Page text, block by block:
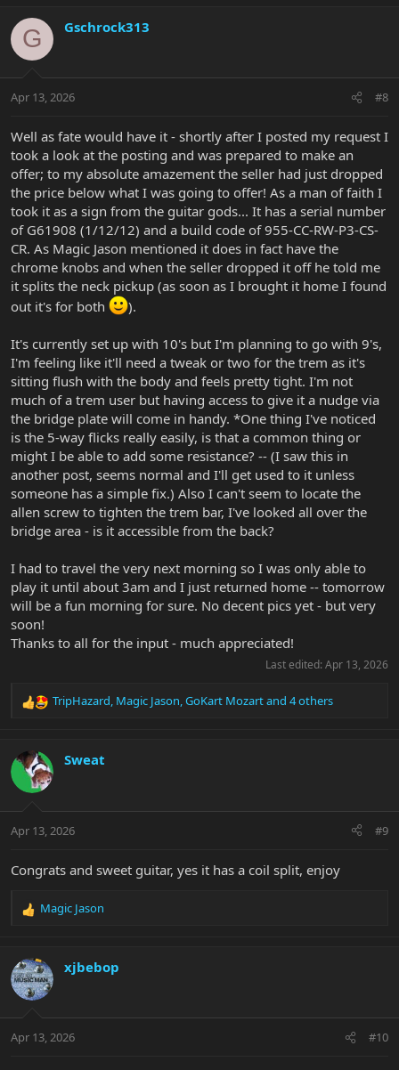
c
t
i
s
G Gschrock313
Apr 13, 2026 #8
Well as fate would have it - shortly after I posted my request I
took a look at the posting and was prepared to make an
offer; to my absolute amazement the seller had just dropped
the price below what I was going to offer! As a man of faith I
took it as a sign from the guitar gods... It has a serial number
of G61908 (1/12/12) and a build code of 955-CC-RW-P3-CS-
CR. As Magic Jason mentioned it does in fact have the
chrome knobs and when the seller dropped it off he told me
it splits the neck pickup (as soon as I brought it home I found
out it's for both
).
It's currently set up with 10's but I'm planning to go with 9's,
I'm feeling like it'll need a tweak or two for the trem as it's
sitting flush with the body and feels pretty tight. I'm not
much of a trem user but having access to give it a nudge via
the bridge plate will come in handy. *One thing I've noticed
is the 5-way flicks really easily, is that a common thing or
might I be able to add some resistance? -- (I saw this in
another post, seems normal and I'll get used to it unless
someone has a simple fix.) Also I can't seem to locate the
allen screw to tighten the trem bar, I've looked all over the
bridge area - is it accessible from the back?
I had to travel the very next morning so I was only able to
play it until about 3am and I just returned home -- tomorrow
will be a fun morning for sure. No decent pics yet - but very
soon!
Thanks to all for the input - much appreciated!
Last edited: Apr 13, 2026
R
c
t
i
s
TripHazard, Magic Jason,GoKart Mozartand 4 others
Sweat
Apr 13, 2026 #9
Congrats and sweet guitar, yes it has a coil split, enjoy
R
c
t
i
s
Magic Jason
xjbebop
Apr 13, 2026 #10